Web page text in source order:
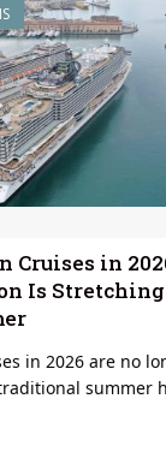
Cruises in
Is Stretching
in 2026 are no
summer